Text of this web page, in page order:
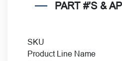
PART #'S &
SKU
Product Line Name